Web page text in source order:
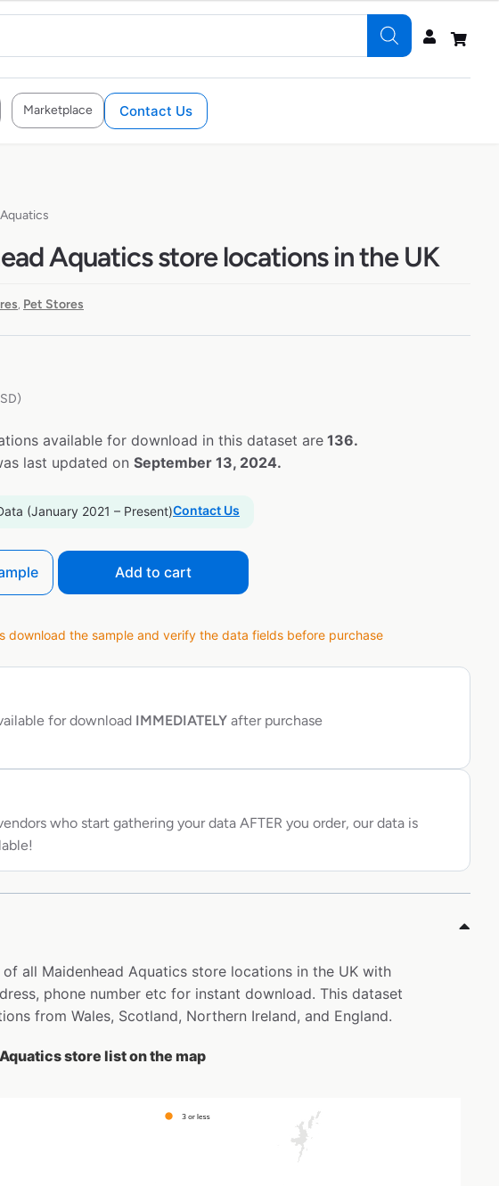
Marketplace Contact Us
Aquatics store locations in the UK
, Pet Stores
available for download in this dataset are136.
last updated on September 13, 2024.
(January 2021 – Present)Contact Us
Add to cart
download the sample and verify the data fields before purchase
for download IMMEDIATELY after purchase
who start gathering your data AFTER you order, our data is
all Maidenhead Aquatics store locations in the UK with
phone number etc for instant download. This dataset
from Wales, Scotland, Northern Ireland, and England.
store list on the map